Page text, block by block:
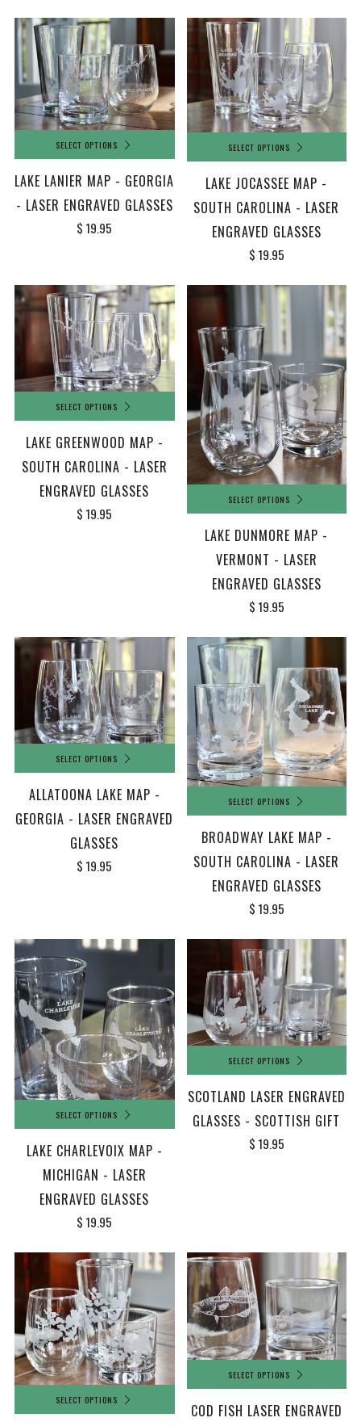
SELECT OPTIONS
LAKE LANIER MAP - GEORGIA
- LASER ENGRAVED GLASSES
$ 19.95
SELECT OPTIONS
LAKE JOCASSEE MAP -
SOUTH CAROLINA - LASER
ENGRAVED GLASSES
$ 19.95
SELECT OPTIONS
LAKE GREENWOOD MAP -
SOUTH CAROLINA - LASER
ENGRAVED GLASSES
$ 19.95
SELECT OPTIONS
LAKE DUNMORE MAP -
VERMONT - LASER
ENGRAVED GLASSES
$ 19.95
SELECT OPTIONS
ALLATOONA LAKE MAP -
GEORGIA - LASER ENGRAVED
GLASSES
$ 19.95
SELECT OPTIONS
BROADWAY LAKE MAP -
SOUTH CAROLINA - LASER
ENGRAVED GLASSES
$ 19.95
SELECT OPTIONS
LAKE CHARLEVOIX MAP -
MICHIGAN - LASER
ENGRAVED GLASSES
$ 19.95
SELECT OPTIONS
SCOTLAND LASER ENGRAVED
GLASSES - SCOTTISH GIFT
$ 19.95
SELECT OPTIONS
SELECT OPTIONS
COD FISH LASER ENGRAVED